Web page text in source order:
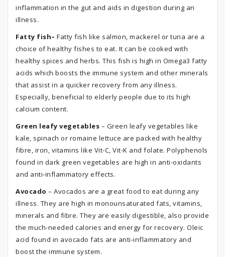
inflammation in the gut and aids in digestion during an
illness.
Fatty fish– Fatty fish like salmon, mackerel or tuna are a
choice of healthy fishes to eat. It can be cooked with
healthy spices and herbs. This fish is high in Omega3 fatty
acids which boosts the immune system and other minerals
that assist in a quicker recovery from any illness.
Especially, beneficial to elderly people due to its high
calcium content.
Green leafy vegetables – Green leafy vegetables like
kale, spinach or romaine lettuce are packed with healthy
fibre, iron, vitamins like Vit-C, Vit-K and folate. Polyphenols
found in dark green vegetables are high in anti-oxidants
and anti-inflammatory effects.
Avocado – Avocados are a great food to eat during any
illness. They are high in monounsaturated fats, vitamins,
minerals and fibre. They are easily digestible, also provide
the much-needed calories and energy for recovery. Oleic
acid found in avocado fats are anti-inflammatory and
boost the immune system.